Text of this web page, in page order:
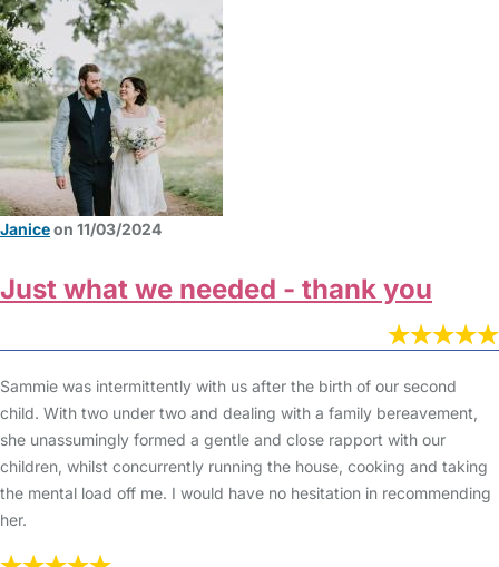
Janiceon 11/03/2024
Just what we needed - thank you
Sammie was intermittently with us after the birth of our second
child. With two under two and dealing with a family bereavement,
she unassumingly formed a gentle and close rapport with our
children, whilst concurrently running the house, cooking and taking
the mental load off me. I would have no hesitation in recommending
her.